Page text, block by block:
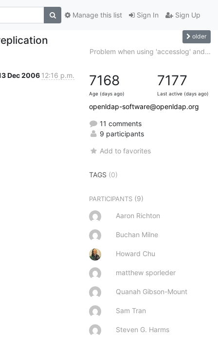
Sign In Sign Up
Manage this list
older
Problem when using 'accesslog' and...
Dec 2006 12:16 p.m. 7168
Age (days ago)
7177
Last active (days ago)
openldap-software@openldap.org
11 comments
9 participants
Add to favorites
TAGS (0)
PARTICIPANTS (9)
Aaron Richton
Buchan Milne
Howard Chu
matthew sporleder
Quanah Gibson-Mount
Sam Tran
Steven G. Harms